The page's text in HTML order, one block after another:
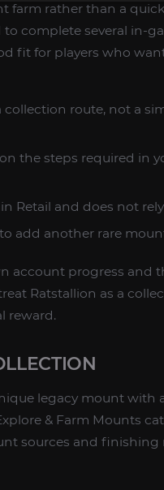
farm rather than a
complete several in-
fit for players who
collection route, not a
the steps required in
Retail and does not
add another rare
account progress and
Ratstallion as a
reward.
legacy mount with
& Farm Mounts
sources and finishing